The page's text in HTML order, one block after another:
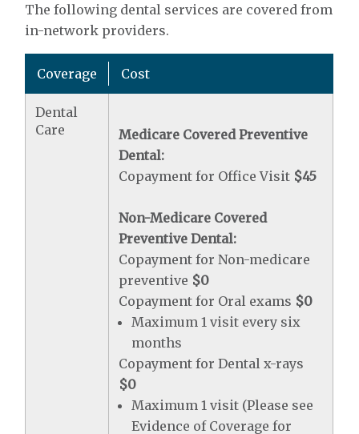
The following dental services are covered from
in-network providers.
Coverage Cost
Dental
Care
Medicare Covered Preventive
Dental:
Copayment for Office Visit $45
Non-Medicare Covered
Preventive Dental:
Copayment for Non-medicare
preventive $0
Copayment for Oral exams $0
Maximum 1 visit every six
months
Copayment for Dental x-rays
$0
Maximum 1 visit (Please see
Evidence of Coverage for